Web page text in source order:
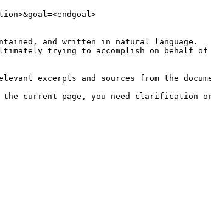
and written in natural language.
trying to accomplish on behalf
excerpts and sources from the
the current page, you need